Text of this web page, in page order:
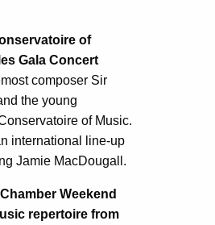
of
Gala Concert
composer Sir
the young
of Music.
international line-up
Jamie MacDougall.
Weekend
repertoire from